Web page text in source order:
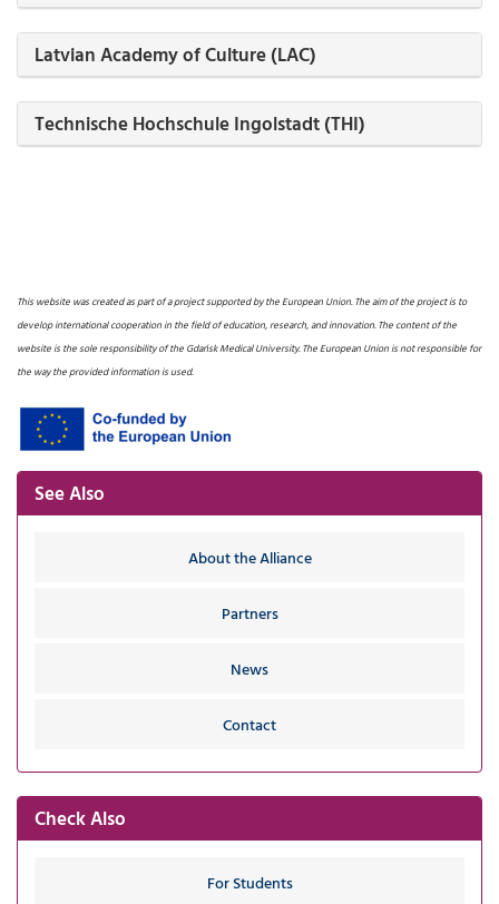
Latvian Academy of Culture (LAC)
Technische Hochschule Ingolstadt (THI)
This website was created as part of a project supported by the European Union. The aim of the project is to
develop international cooperation in the field of education, research, and innovation. The content of the
website is the sole responsibility of the Gdańsk Medical University. The European Union is not responsible for
the way the provided information is used.
See Also
About the Alliance
Partners
News
Contact
Check Also
For Students